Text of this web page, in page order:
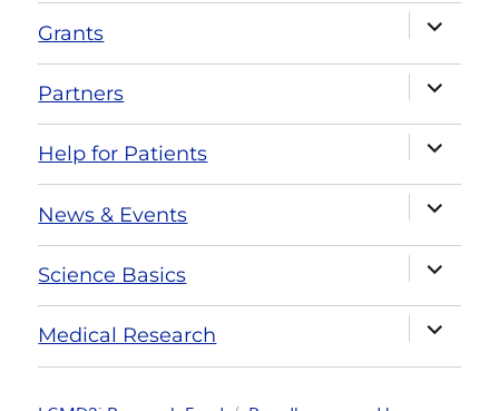
Grants
Partners
Help for Patients
News & Events
Science Basics
Medical Research